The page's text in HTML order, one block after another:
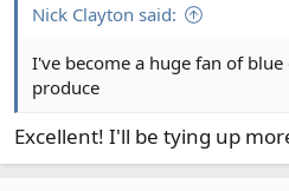
Nick Clayton said:
I've become a huge fan of
produce
Excellent! I'll be tying up